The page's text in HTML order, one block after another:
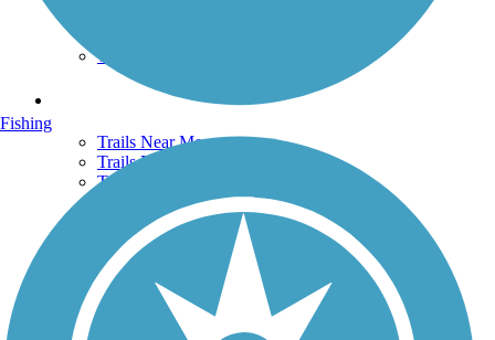
Terms and Conditions
Trails Near Me
Trails By City
Trails By Activity
Trail Traveler
History on the Trail
Privacy
Follow Us
Fishing